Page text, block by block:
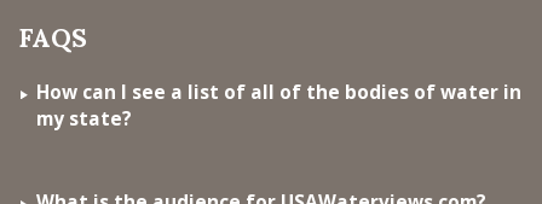
FAQS
How can I see a list of all of the bodies of water in
my state?